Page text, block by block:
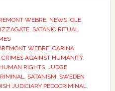
WEBRE, NEWS, OLE
, SATANIC RITUAL
WEBRE, CARINA
CRIMES AGAINST HUMANITY,
RIGHTS, JUDGE
, SATANISM, SWEDEN
JUDICIARY PEDOCRIMINAL,